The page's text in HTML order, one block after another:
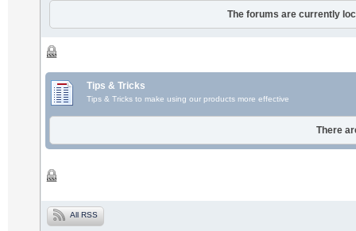
The forums are currently
Tips & Tricks
Tips & Tricks to make using our products more effective
There
All RSS